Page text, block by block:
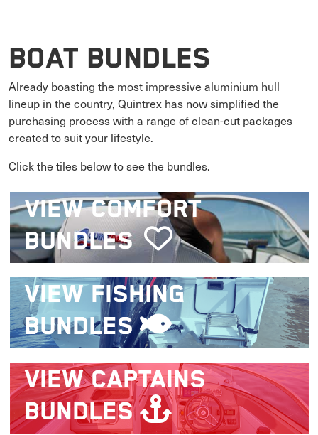
Boat Bundles
Already boasting the most impressive aluminium hull
lineup in the country, Quintrex has now simplified the
purchasing process with a range of clean-cut packages
created to suit your lifestyle.
Click the tiles below to see the bundles.
VIEWCOMFORT
BUNDLES
VIEWFISHING
BUNDLES
VIEWCAPTAINS
BUNDLES